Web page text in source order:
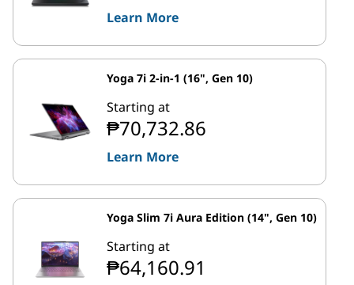
Learn More
Yoga 7i 2-in-1 (16", Gen 10)
Starting at
₱70,732.86
Learn More
Yoga Slim 7i Aura Edition (14", Gen 10)
Starting at
₱64,160.91